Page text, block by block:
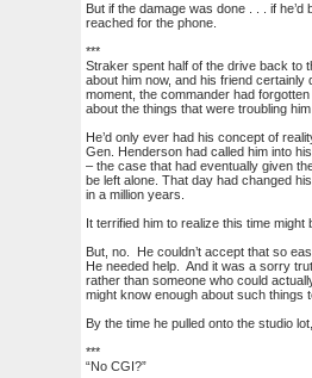
But if the damage was done . . . if
reached for the phone.
***
Straker spent half of the drive back to
about him now, and his friend
moment, the commander had
about the things that were troubling
He’d only ever had his concept of
Gen. Henderson had called him into
– the case that had eventually given
be left alone. That day had changed
in a million years.
It terrified him to realize this time might
But, no. He couldn’t accept that so
He needed help. And it was a sorry
rather than someone who could
might know enough about such things
By the time he pulled onto the studio
***
“No CGI?”